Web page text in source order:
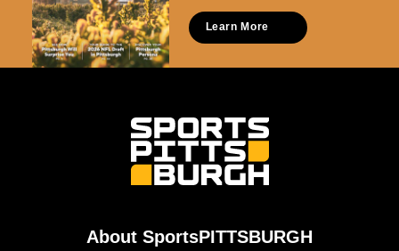
Learn More
About SportsPITTSBURGH